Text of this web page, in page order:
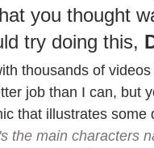
you thought
try doing this,
thousands of
job than I can, but
that illustrates
the main characters